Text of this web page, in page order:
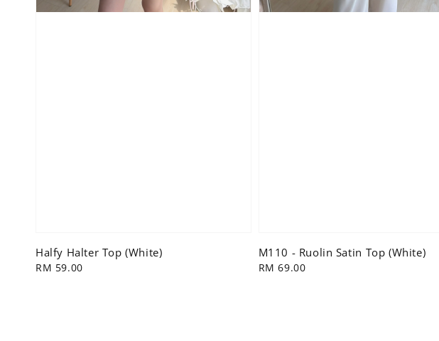
Halfy Halter Top (White)
Regular
RM 59.00
M110 - Ruolin Satin Top (White)
Regular
RM 69.00